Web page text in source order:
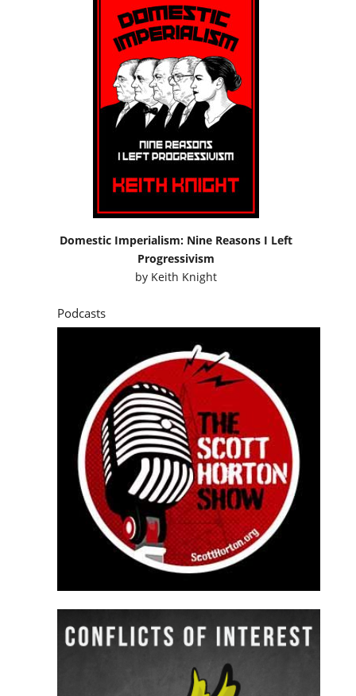
Domestic Imperialism: Nine Reasons I Left
Progressivism
by Keith Knight
Podcasts